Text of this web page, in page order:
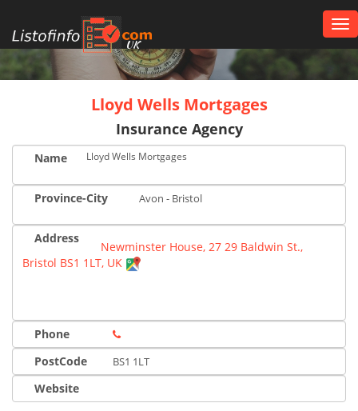
UK
Lloyd Wells Mortgages
Insurance Agency
Name Lloyd Wells Mortgages
Province-City Avon - Bristol
Address
Newminster House, 27 29 Baldwin St.,
Bristol BS1 1LT, UK
Phone
PostCode
BS1 1LT
Website